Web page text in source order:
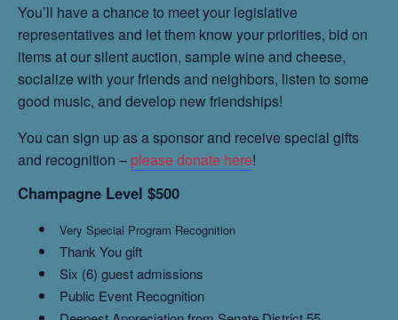
You’ll have a chance to meet your legislative
representatives and let them know your priorities, bid on
items at our silent auction, sample wine and cheese,
socialize with your friends and neighbors, listen to some
good music, and develop new friendships!
You can sign up as a sponsor and receive special gifts
and recognition – please donate here!
Champagne Level $500
Very Special Program Recognition
Thank You gift
Six (6) guest admissions
Public Event Recognition